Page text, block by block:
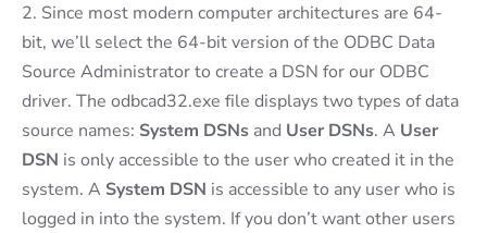
2. Since most modern computer architectures are 64-
bit, we’ll select the 64-bit version of the ODBC Data
Source Administrator to create a DSN for our ODBC
driver. The odbcad32.exe file displays two types of data
source names: System DSNs and User DSNs. A User
DSN is only accessible to the user who created it in the
system. A System DSN is accessible to any user who is
logged in into the system. If you don’t want other users